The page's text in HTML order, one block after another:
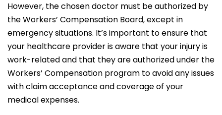
However, the chosen doctor must be authorized by
the Workers’ Compensation Board, except in
emergency situations. It’s important to ensure that
your healthcare provider is aware that your injury is
work-related and that they are authorized under the
Workers’ Compensation program to avoid any issues
with claim acceptance and coverage of your
medical expenses.